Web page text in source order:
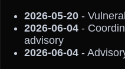
2026-05-20 -
2026-06-04 -
advisory
2026-06-04 -